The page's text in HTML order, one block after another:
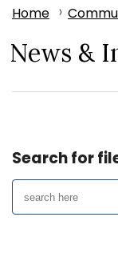
Home
News &
Search for